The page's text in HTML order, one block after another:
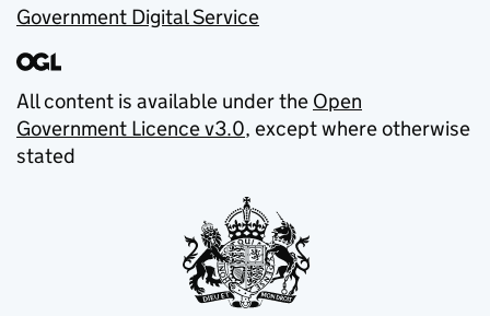
Government Digital Service
All content is available under the Open
Government Licence v3.0, except where otherwise
stated